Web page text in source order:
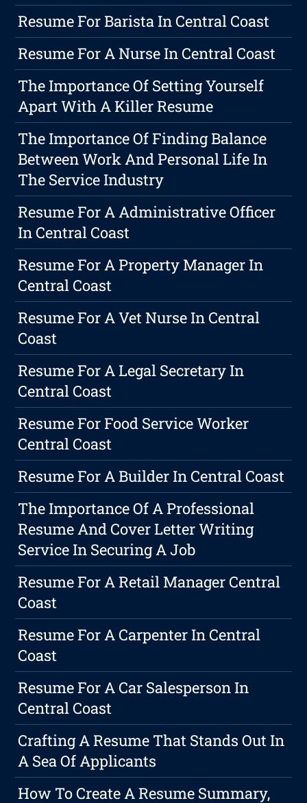
Resume For Barista In Central Coast
Resume For A Nurse In Central Coast
The Importance Of Setting Yourself
Apart With A Killer Resume
The Importance Of Finding Balance
Between Work And Personal Life In
The Service Industry
Resume For A Administrative Officer
In Central Coast
Resume For A Property Manager In
Central Coast
Resume For A Vet Nurse In Central
Coast
Resume For A Legal Secretary In
Central Coast
Resume For Food Service Worker
Central Coast
Resume For A Builder In Central Coast
The Importance Of A Professional
Resume And Cover Letter Writing
Service In Securing A Job
Resume For A Retail Manager Central
Coast
Resume For A Carpenter In Central
Coast
Resume For A Car Salesperson In
Central Coast
Crafting A Resume That Stands Out In
A Sea Of Applicants
How To Create A Resume Summary,